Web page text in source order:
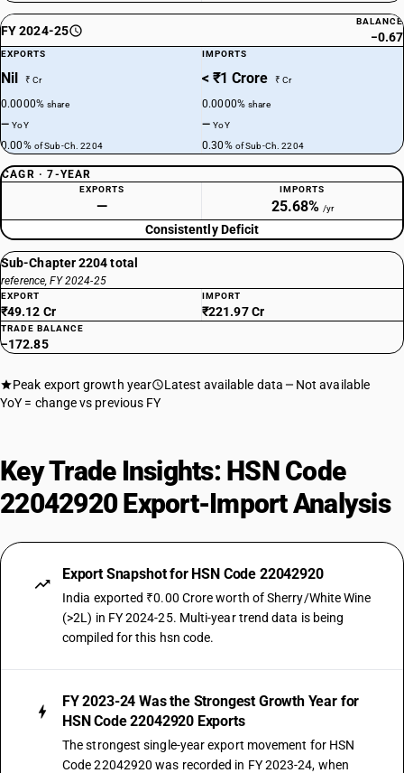
FY 2024-25
BALANCE
−0.67
EXPORTS
Nil ₹ Cr
0.0000%share
—YoY
0.00% of Sub-Ch. 2204
IMPORTS
< ₹1 Crore ₹ Cr
0.0000%share
—YoY
0.30% of Sub-Ch. 2204
CAGR · 7-YEAR
EXPORTS
—
IMPORTS
25.68% /yr
Consistently Deficit
Sub-Chapter 2204 total
reference, FY 2024-25
EXPORT
₹49.12 Cr
IMPORT
₹221.97 Cr
TRADE BALANCE
−172.85
Peak export growth year Latest available data
Not available
YoY = change vs previous FY
Key Trade Insights: HSN Code
22042920 Export-Import Analysis
Export Snapshot for HSN Code 22042920
India exported ₹0.00 Crore worth of Sherry/White Wine
(>2L) in FY 2024-25. Multi-year trend data is being
compiled for this hsn code.
FY 2023-24 Was the Strongest Growth Year for
HSN Code 22042920 Exports
The strongest single-year export movement for HSN
Code 22042920 was recorded in FY 2023-24, when